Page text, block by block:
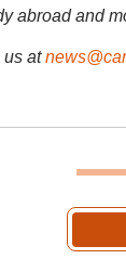
abroad and
us at